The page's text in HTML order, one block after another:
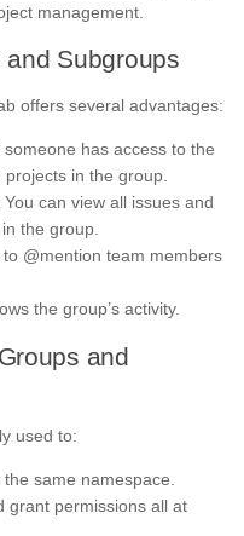
management.
Subgroups
offers several advantages:
someone has access to the
in the group.
can view all issues and
the group.
@mention team members
the group’s activity.
and
used to:
same namespace.
grant permissions all at